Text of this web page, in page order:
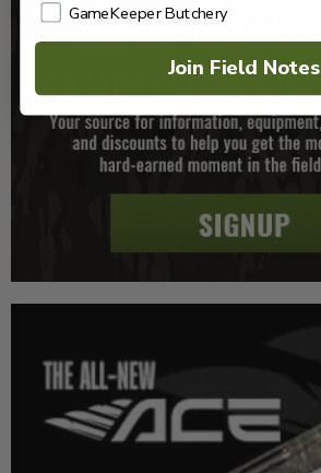
GameKeeper Butchery
Join Field Notes